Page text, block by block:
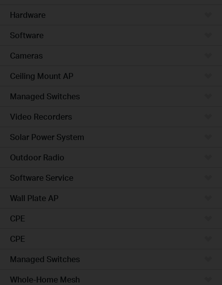
Hardware
Software
Cameras
Ceiling Mount AP
Managed Switches
Video Recorders
Solar Power System
Outdoor Radio
Software Service
Wall Plate AP
CPE
CPE
Managed Switches
Whole-Home Mesh